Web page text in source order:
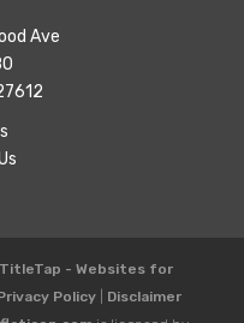
Ave
TitleTap - Websites for
Policy| Disclaimer